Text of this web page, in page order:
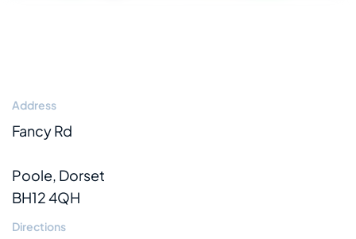
Address
Fancy Rd
Poole, Dorset
BH12 4QH
Directions